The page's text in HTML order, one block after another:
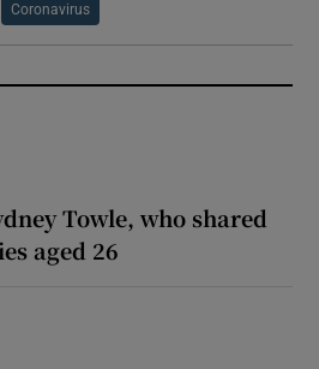
Coronavirus
Towle, who shared
aged 26